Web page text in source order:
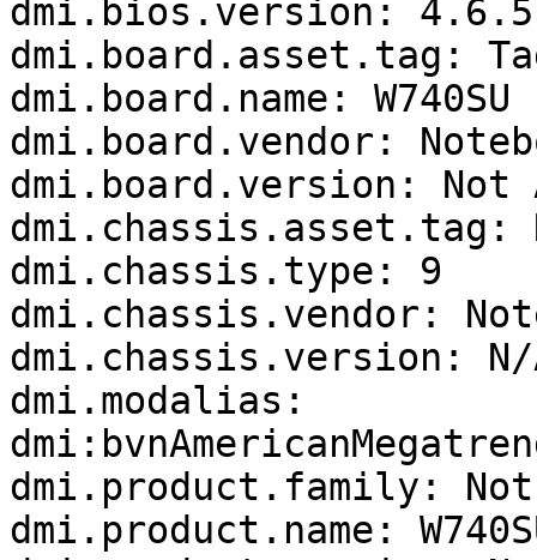
dmi.bios.version: 4.6.5
dmi.board.asset.tag:
dmi.board.name: W740SU
dmi.board.vendor:
dmi.board.version: Not
dmi.chassis.asset.tag:
dmi.chassis.type: 9
dmi.chassis.vendor:
dmi.chassis.version: N/
dmi.modalias:
dmi.product.family:
dmi.product.name: